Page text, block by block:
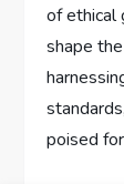
of ethical
shape
poised